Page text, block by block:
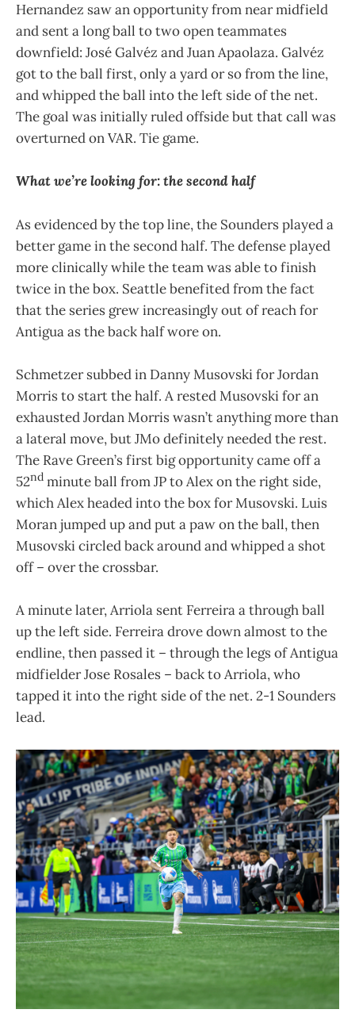
Hernandez saw an opportunity from near midfield
and sent a long ball to two open teammates
downfield: José Galvéz and Juan Apaolaza. Galvéz
got to the ball first, only a yard or so from the line,
and whipped the ball into the left side of the net.
The goal was initially ruled offside but that call was
overturned on VAR. Tie game.
What we’re looking for: the second half
As evidenced by the top line, the Sounders played a
better game in the second half. The defense played
more clinically while the team was able to finish
twice in the box. Seattle benefited from the fact
that the series grew increasingly out of reach for
Antigua as the back half wore on.
Schmetzer subbed in Danny Musovski for Jordan
Morris to start the half. A rested Musovski for an
exhausted Jordan Morris wasn’t anything more than
a lateral move, but JMo definitely needed the rest.
The Rave Green’s first big opportunity came off a
52nd minute ball from JP to Alex on the right side,
which Alex headed into the box for Musovski. Luis
Moran jumped up and put a paw on the ball, then
Musovski circled back around and whipped a shot
off – over the crossbar.
A minute later, Arriola sent Ferreira a through ball
up the left side. Ferreira drove down almost to the
endline, then passed it – through the legs of Antigua
midfielder Jose Rosales – back to Arriola, who
tapped it into the right side of the net. 2-1 Sounders
lead.